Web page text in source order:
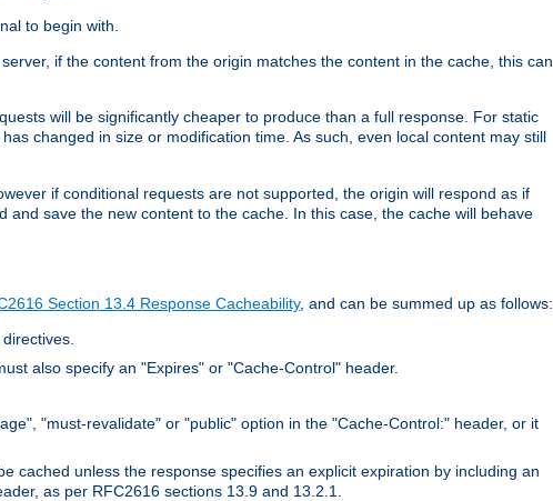
to begin with.
if the content from the origin matches the content in the cache, this can
will be significantly cheaper to produce than a full response. For static
changed in size or modification time. As such, even local content may still
if conditional requests are not supported, the origin will respond as if
save the new content to the cache. In this case, the cache will behave
Section 13.4 Response Cacheability, and can be summed up as follows:
directives.
also specify an "Expires" or "Cache-Control" header.
"must-revalidate" or "public" option in the "Cache-Control:" header, or it
cached unless the response specifies an explicit expiration by including an
as per RFC2616 sections 13.9 and 13.2.1.